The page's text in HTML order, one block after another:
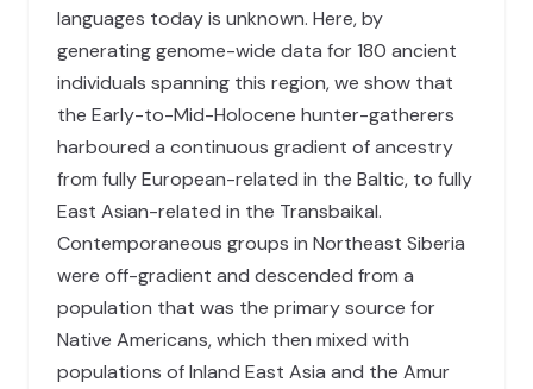
languages today is unknown. Here, by
generating genome-wide data for 180 ancient
individuals spanning this region, we show that
the Early-to-Mid-Holocene hunter-gatherers
harboured a continuous gradient of ancestry
from fully European-related in the Baltic, to fully
East Asian-related in the Transbaikal.
Contemporaneous groups in Northeast Siberia
were off-gradient and descended from a
population that was the primary source for
Native Americans, which then mixed with
populations of Inland East Asia and the Amur